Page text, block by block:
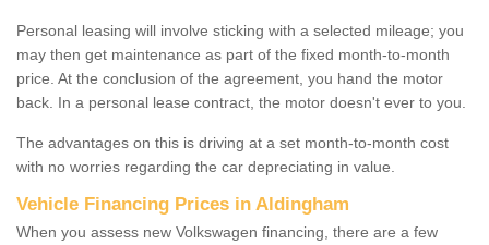
Personal leasing will involve sticking with a selected mileage; you
may then get maintenance as part of the fixed month-to-month
price. At the conclusion of the agreement, you hand the motor
back. In a personal lease contract, the motor doesn't ever to you.
The advantages on this is driving at a set month-to-month cost
with no worries regarding the car depreciating in value.
Vehicle Financing Prices in Aldingham
When you assess new Volkswagen financing, there are a few